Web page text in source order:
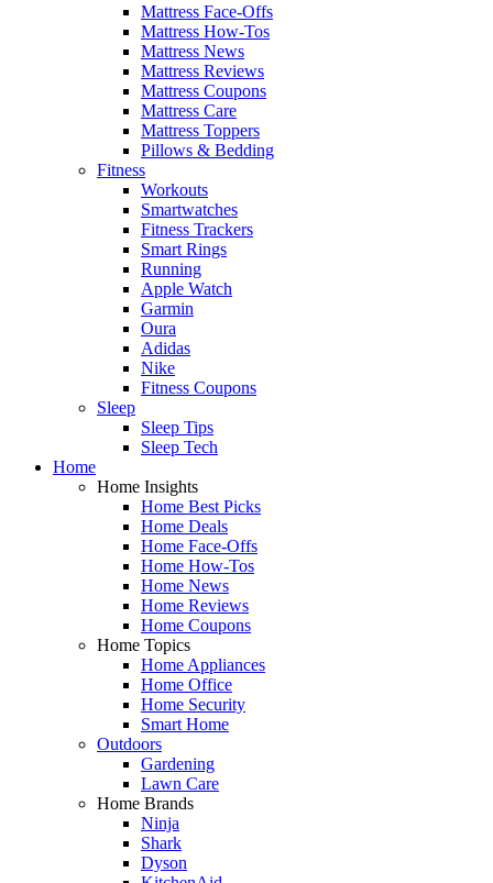
Mattress Face-Offs
Mattress How-Tos
Mattress News
Mattress Reviews
Mattress Coupons
Mattress Care
Mattress Toppers
Pillows & Bedding
Fitness
Workouts
Smartwatches
Fitness Trackers
Smart Rings
Running
Apple Watch
Garmin
Oura
Adidas
Nike
Fitness Coupons
Sleep
Sleep Tips
Sleep Tech
Home
Home Insights
Home Best Picks
Home Deals
Home Face-Offs
Home How-Tos
Home News
Home Reviews
Home Coupons
Home Topics
Home Appliances
Home Office
Home Security
Smart Home
Outdoors
Gardening
Lawn Care
Home Brands
Ninja
Shark
Dyson